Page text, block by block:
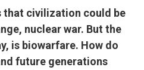
that civilization could be
nuclear war. But the
is biowarfare. How do
future generations